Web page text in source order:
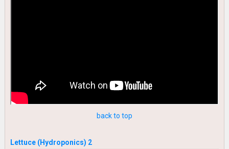
back to top
Lettuce (Hydroponics) 2